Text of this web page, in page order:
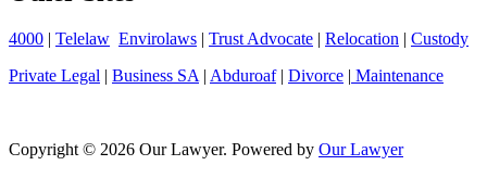
4000 | Telelaw Envirolaws | Trust Advocate | Relocation | Custody
Private Legal | Business SA | Abduroaf| Divorce | Maintenance
Copyright © 2026 Our Lawyer. Powered by Our Lawyer